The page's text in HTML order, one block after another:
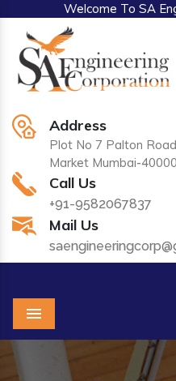
Welcome To SA
Address
Plot No 7 Palton
Market Mumbai-
Call Us
+91-9582067837
Mail Us
Menu